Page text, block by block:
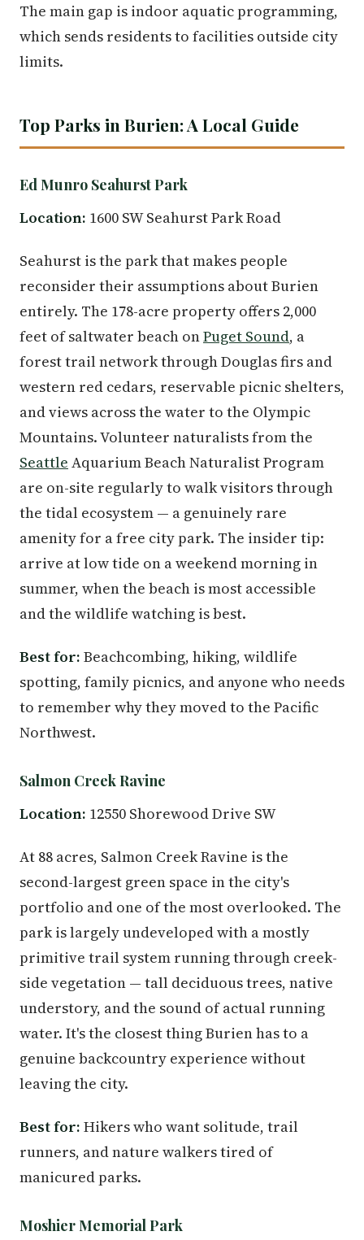
The main gap is indoor aquatic programming,
which sends residents to facilities outside city
limits.
Top Parks in Burien: A Local Guide
Ed Munro Seahurst Park
Location: 1600 SW Seahurst Park Road
Seahurst is the park that makes people
reconsider their assumptions about Burien
entirely. The 178-acre property offers 2,000
feet of saltwater beach onPuget Sound, a
forest trail network through Douglas firs and
western red cedars, reservable picnic shelters,
and views across the water to the Olympic
Mountains. Volunteer naturalists from the
Seattle Aquarium Beach Naturalist Program
are on-site regularly to walk visitors through
the tidal ecosystem — a genuinely rare
amenity for a free city park. The insider tip:
arrive at low tide on a weekend morning in
summer, when the beach is most accessible
and the wildlife watching is best.
Best for: Beachcombing, hiking, wildlife
spotting, family picnics, and anyone who needs
to remember why they moved to the Pacific
Northwest.
Salmon Creek Ravine
Location: 12550 Shorewood Drive SW
At 88 acres, Salmon Creek Ravine is the
second-largest green space in the city's
portfolio and one of the most overlooked. The
park is largely undeveloped with a mostly
primitive trail system running through creek-
side vegetation — tall deciduous trees, native
understory, and the sound of actual running
water. It's the closest thing Burien has to a
genuine backcountry experience without
leaving the city.
Best for: Hikers who want solitude, trail
runners, and nature walkers tired of
manicured parks.
Moshier Memorial Park